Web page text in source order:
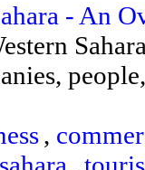
- An
,